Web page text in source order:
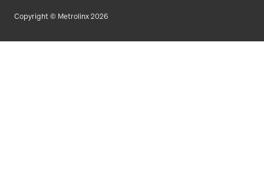
Copyright © Metrolinx 2026